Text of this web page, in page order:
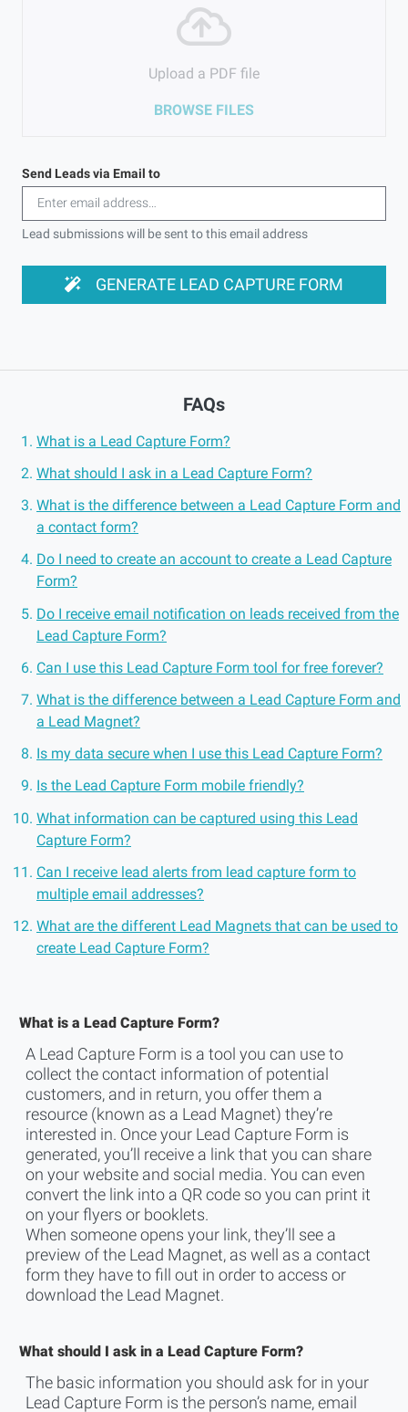
Upload a PDF file
BROWSE FILES
Send Leads via Email to
Lead submissions will be sent to this email address
GENERATE LEAD CAPTURE FORM
FAQs
What is a Lead Capture Form?
What should I ask in a Lead Capture Form?
What is the difference between a Lead Capture Form and
a contact form?
Do I need to create an account to create a Lead Capture
Form?
Do I receive email notification on leads received from the
Lead Capture Form?
Can I use this Lead Capture Form tool for free forever?
What is the difference between a Lead Capture Form and
a Lead Magnet?
Is my data secure when I use this Lead Capture Form?
Is the Lead Capture Form mobile friendly?
What information can be captured using this Lead
Capture Form?
Can I receive lead alerts from lead capture form to
multiple email addresses?
What are the different Lead Magnets that can be used to
create Lead Capture Form?
What is a Lead Capture Form?
A Lead Capture Form is a tool you can use to
collect the contact information of potential
customers, and in return, you offer them a
resource (known as a Lead Magnet) they’re
interested in. Once your Lead Capture Form is
generated, you’ll receive a link that you can share
on your website and social media. You can even
convert the link into a QR code so you can print it
on your flyers or booklets.
When someone opens your link, they’ll see a
preview of the Lead Magnet, as well as a contact
form they have to fill out in order to access or
download the Lead Magnet.
What should I ask in a Lead Capture Form?
The basic information you should ask for in your
Lead Capture Form is the person’s name, email